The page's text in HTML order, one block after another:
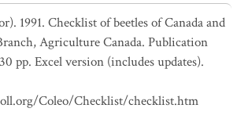
1991. Checklist of beetles of Canada and
Agriculture Canada. Publication
pp. Excel version (includes updates).
Coleo/Checklist/checklist.htm